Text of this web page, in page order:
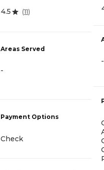
4.5 (11)
Areas Served
-
Payment Options
Check
-